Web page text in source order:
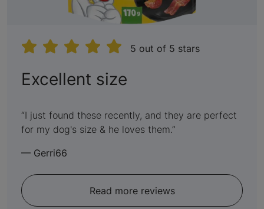
5 out of 5 stars
Excellent size
out
of
I just found these recently, and they are perfect
for my dog's size & he loves them.
— Gerri66
Read more reviews